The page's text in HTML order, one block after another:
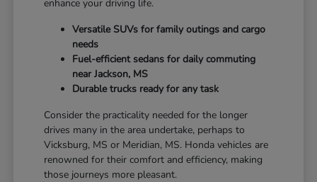
enhance your driving life.
Versatile SUVs for family outings and cargo
needs
Fuel-efficient sedans for daily commuting
near Jackson, MS
Durable trucks ready for any task
Consider the practicality needed for the longer
drives many in the area undertake, perhaps to
Vicksburg, MS or Meridian, MS. Honda vehicles are
renowned for their comfort and efficiency, making
those journeys more pleasant.